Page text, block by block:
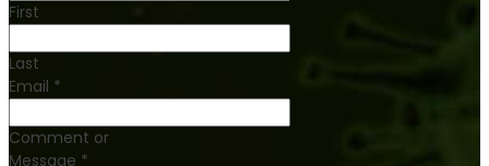
First
Last
Email *
Comment or
Message *